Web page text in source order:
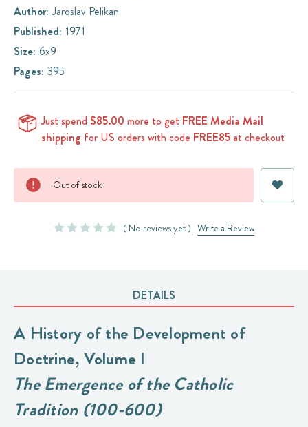
Author: Jaroslav Pelikan
Published: 1971
Size: 6x9
Pages: 395
Just spend $85.00 more to get FREE Media Mail
shipping for US orders with code FREE85at checkout
Current
Stock:
Out of stock
( No reviews yet ) Write a Review
DETAILS
A History of the Development of
Doctrine, Volume I
The Emergence of the Catholic
Tradition (100-600)